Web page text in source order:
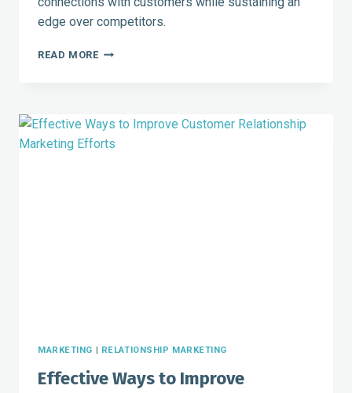
edge over competitors.
READ MORECEOS
AN
IMPACT
MARKETING | RELATIONSHIP MARKETING
Effective Ways to Improve